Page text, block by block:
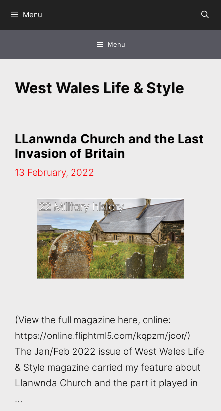
Menu
Menu
West Wales Life & Style
LLanwnda Church and the Last
Invasion of Britain
13 February, 2022
(View the full magazine here, online:
https://online.fliphtml5.com/kqpzm/jcor/)
The Jan/Feb 2022 issue of West Wales Life
& Style magazine carried my feature about
Llanwnda Church and the part it played in
…